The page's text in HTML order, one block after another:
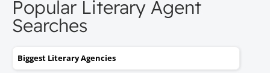
Popular Literary Agent
Searches
Biggest Literary Agencies